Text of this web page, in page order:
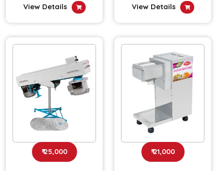
View Details View Details
₹ 25,000 ₹ 21,000